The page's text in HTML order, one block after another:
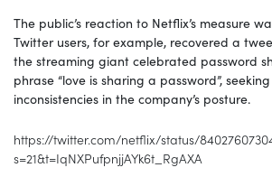
The public’s reaction to Netflix’s measure
Twitter users, for example, recovered a
the streaming giant celebrated password
phrase “love is sharing a password”,
inconsistencies in the company’s posture.
https://twitter.com/netflix/status/
s=21&t=IqNXPufpnjjAYk6t_RgAXA